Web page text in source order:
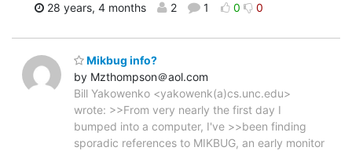
28 years, 4 months 2 1 0 0
Mikbug info?
by Mzthompson＠aol.com
Bill Yakowenko <yakowenk(a)cs.unc.edu>
wrote: >>From very nearly the first day I
bumped into a computer, I've >>been finding
sporadic references to MIKBUG, an early monitor